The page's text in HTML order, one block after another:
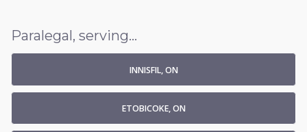
Paralegal, serving...
INNISFIL, ON
ETOBICOKE, ON